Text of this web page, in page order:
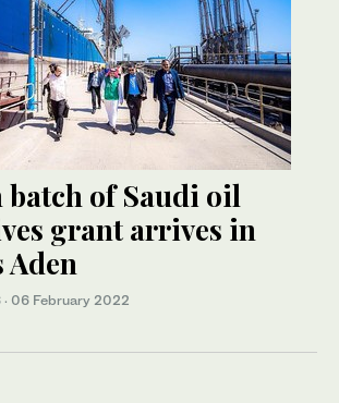
batch of Saudi oil
grant arrives in
Aden
· 06 February 2022